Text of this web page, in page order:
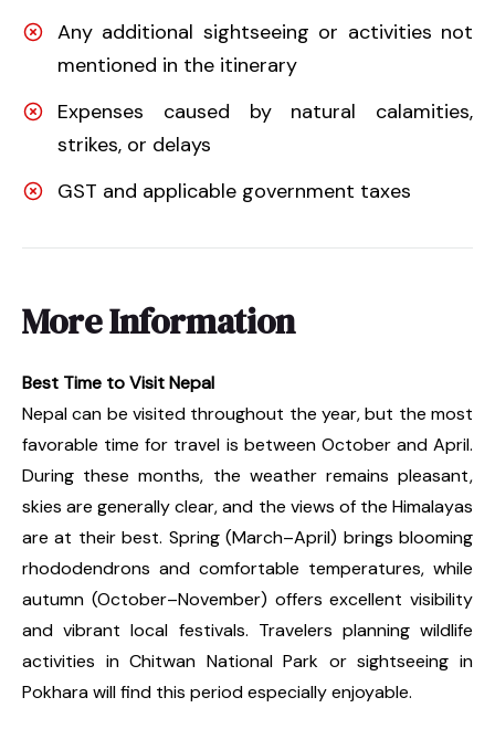
Any additional sightseeing or activities not
mentioned in the itinerary
Expenses caused by natural calamities,
strikes, or delays
GST and applicable government taxes
More Information
Best Time to Visit Nepal
Nepal can be visited throughout the year, but the most
favorable time for travel is between October and April.
During these months, the weather remains pleasant,
skies are generally clear, and the views of the Himalayas
are at their best. Spring (March–April) brings blooming
rhododendrons and comfortable temperatures, while
autumn (October–November) offers excellent visibility
and vibrant local festivals. Travelers planning wildlife
activities in Chitwan National Park or sightseeing in
Pokhara will find this period especially enjoyable.